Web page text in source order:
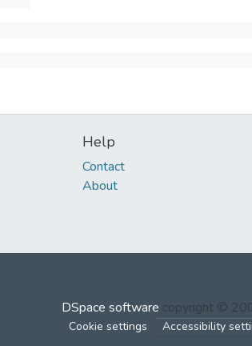
Help
Contact
About
DSpace software copyright ©
Cookie settings Accessibility